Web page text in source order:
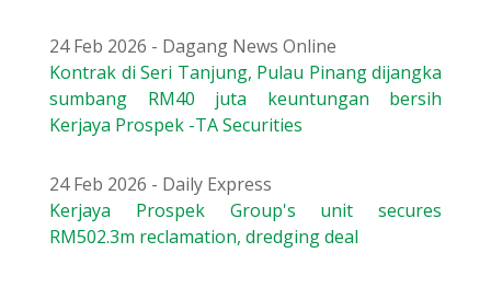
24 Feb 2026 - Dagang News Online
Kontrak di Seri Tanjung, Pulau Pinang dijangka
sumbang RM40 juta keuntungan bersih
Kerjaya Prospek -TA Securities
24 Feb 2026 - Daily Express
Kerjaya Prospek Group's unit secures
RM502.3m reclamation, dredging deal